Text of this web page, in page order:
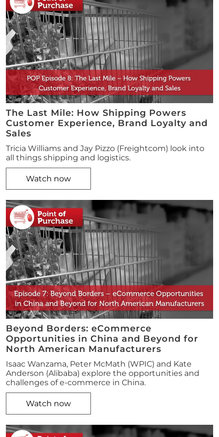
The Last Mile: How Shipping Powers
Customer Experience, Brand Loyalty and
Sales
Tricia Williams and Jay Pizzo (Freightcom) look into
all things shipping and logistics.
Watch now
Beyond Borders: eCommerce
Opportunities in China and Beyond for
North American Manufacturers
Isaac Wanzama, Peter McMath (WPIC) and Kate
Anderson (Alibaba) explore the opportunities and
challenges of e-commerce in China.
Watch now